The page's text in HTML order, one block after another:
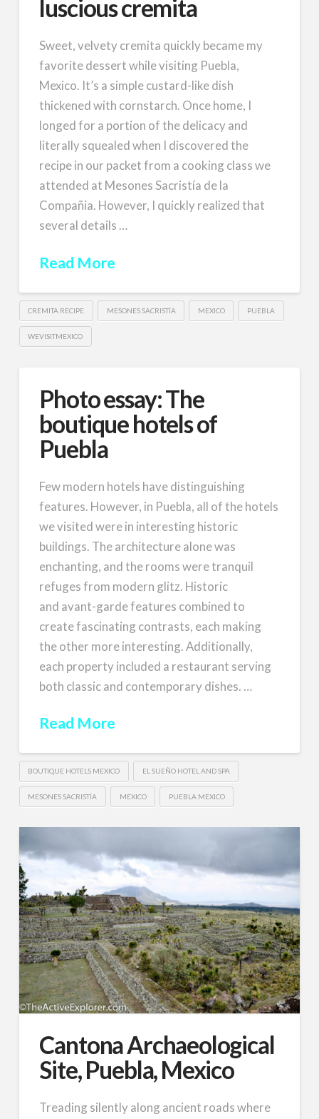
luscious cremita
Sweet, velvety cremita quickly became my
favorite dessert while visiting Puebla,
Mexico. It’s a simple custard-like dish
thickened with cornstarch. Once home, I
longed for a portion of the delicacy and
literally squealed when I discovered the
recipe in our packet from a cooking class we
attended at Mesones Sacristía de la
Compañia. However, I quickly realized that
several details …
Read More
CREMITA RECIPE MESONES SACRISTÍA MEXICO PUEBLA
WEVISITMEXICO
Photo essay: The
boutique hotels of
Puebla
Few modern hotels have distinguishing
features. However, in Puebla, all of the hotels
we visited were in interesting historic
buildings. The architecture alone was
enchanting, and the rooms were tranquil
refuges from modern glitz. Historic
and avant-garde features combined to
create fascinating contrasts, each making
the other more interesting. Additionally,
each property included a restaurant serving
both classic and contemporary dishes. …
Read More
BOUTIQUE HOTELS MEXICO EL SUEÑO HOTEL AND SPA
MESONES SACRISTÍA MEXICO PUEBLA MEXICO
Cantona Archaeological
Site, Puebla, Mexico
Treading silently along ancient roads where